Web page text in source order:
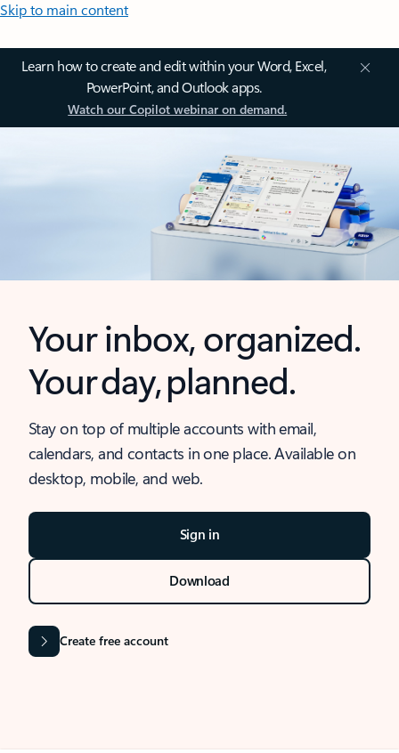
Skip to main content
Learn how to create and edit within your Word, Excel,
PowerPoint, and Outlook apps.
Watch our Copilot webinar on demand.
Your inbox, organized.
Your day, planned.
Stay on top of multiple accounts with email,
calendars, and contacts in one place. Available on
desktop, mobile, and web.
Sign in
Download
Create free account